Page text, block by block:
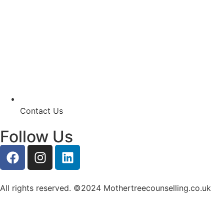
Contact Us
Follow Us
All rights reserved. ©2024 Mothertreecounselling.co.uk